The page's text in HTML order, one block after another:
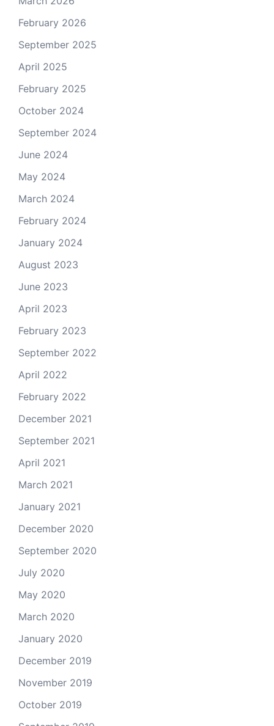
February 2026
September 2025
April 2025
February 2025
October 2024
September 2024
June 2024
May 2024
March 2024
February 2024
January 2024
August 2023
June 2023
April 2023
February 2023
September 2022
April 2022
February 2022
December 2021
September 2021
April 2021
March 2021
January 2021
December 2020
September 2020
July 2020
May 2020
March 2020
January 2020
December 2019
November 2019
October 2019